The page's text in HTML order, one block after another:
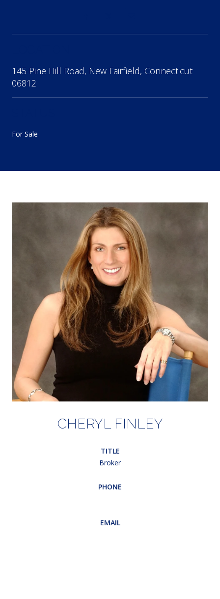
145 Pine Hill Road, New Fairfield, Connecticut
06812
For Sale
CHERYL FINLEY
TITLE
Broker
PHONE
EMAIL